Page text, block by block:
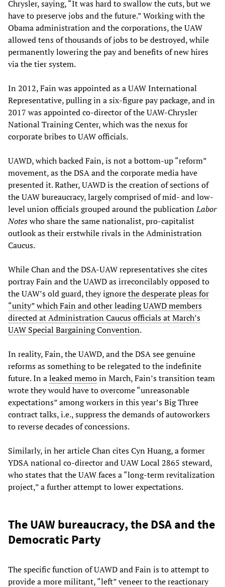
Chrysler, saying, “It was hard to swallow the cuts, but we
have to preserve jobs and the future.” Working with the
Obama administration and the corporations, the UAW
allowed tens of thousands of jobs to be destroyed, while
permanently lowering the pay and benefits of new hires
via the tier system.
In 2012, Fain was appointed as a UAW International
Representative, pulling in a six-figure pay package, and in
2017 was appointed co-director of the UAW-Chrysler
National Training Center, which was the nexus for
corporate bribes to UAW officials.
UAWD, which backed Fain, is not a bottom-up “reform”
movement, as the DSA and the corporate media have
presented it. Rather, UAWD is the creation of sections of
the UAW bureaucracy, largely comprised of mid- and low-
level union officials grouped around the publicationLabor
Noteswho share the same nationalist, pro-capitalist
outlook as their erstwhile rivals in the Administration
Caucus.
While Chan and the DSA-UAW representatives she cites
portray Fain and the UAWD as irreconcilably opposed to
the UAW’s old guard, they ignorethe desperate pleas for
“unity” which Fain and other leading UAWD members
directed at Administration Caucus officials at March’s
UAW Special Bargaining Convention.
In reality, Fain, the UAWD, and the DSA see genuine
reforms as something to be relegated to the indefinite
future. In aleaked memoin March, Fain’s transition team
wrote they would have to overcome “unreasonable
expectations” among workers in this year’s Big Three
contract talks, i.e., suppress the demands of autoworkers
to reverse decades of concessions.
Similarly, in her article Chan cites Cyn Huang, a former
YDSA national co-director and UAW Local 2865 steward,
who states that the UAW faces a “long-term revitalization
project,” a further attempt to lower expectations.
The UAW bureaucracy, the DSA and the
Democratic Party
The specific function of UAWD and Fain is to attempt to
provide a more militant, “left” veneer to the reactionary